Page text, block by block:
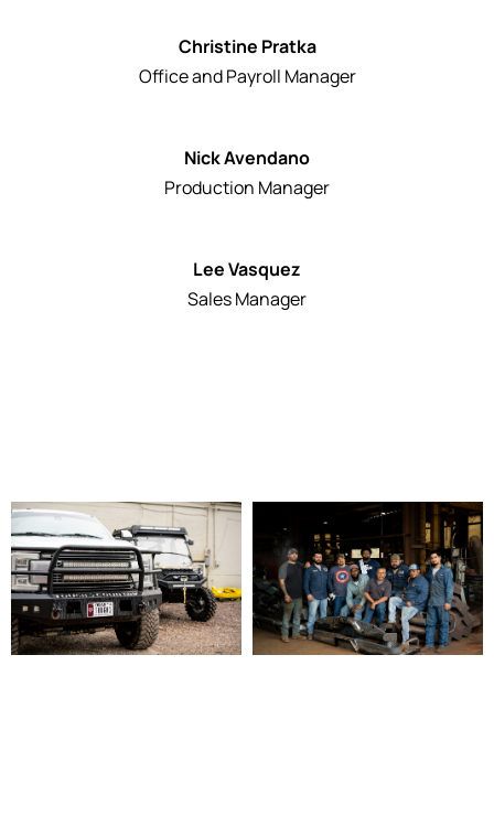
Christine Pratka
Office and Payroll Manager
Nick Avendano
Production Manager
Lee Vasquez
Sales Manager